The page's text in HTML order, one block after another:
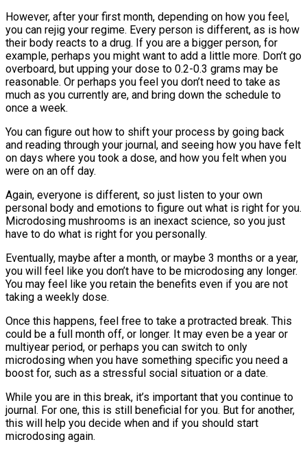
However, after your first month, depending on how you feel,
you can rejig your regime. Every person is different, as is how
their body reacts to a drug. If you are a bigger person, for
example, perhaps you might want to add a little more. Don’t go
overboard, but upping your dose to 0.2-0.3 grams may be
reasonable. Or perhaps you feel you don’t need to take as
much as you currently are, and bring down the schedule to
once a week.
You can figure out how to shift your process by going back
and reading through your journal, and seeing how you have felt
on days where you took a dose, and how you felt when you
were on an off day.
Again, everyone is different, so just listen to your own
personal body and emotions to figure out what is right for you.
Microdosing mushrooms is an inexact science, so you just
have to do what is right for you personally.
Eventually, maybe after a month, or maybe 3 months or a year,
you will feel like you don’t have to be microdosing any longer.
You may feel like you retain the benefits even if you are not
taking a weekly dose.
Once this happens, feel free to take a protracted break. This
could be a full month off, or longer. It may even be a year or
multiyear period, or perhaps you can switch to only
microdosing when you have something specific you need a
boost for, such as a stressful social situation or a date.
While you are in this break, it’s important that you continue to
journal. For one, this is still beneficial for you. But for another,
this will help you decide when and if you should start
microdosing again.